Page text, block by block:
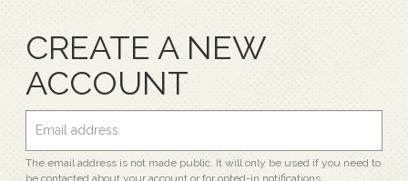
CREATE A NEW
ACCOUNT
The email address is not made public. It will only be used if you need to
be contacted about your account or for opted-in notifications.